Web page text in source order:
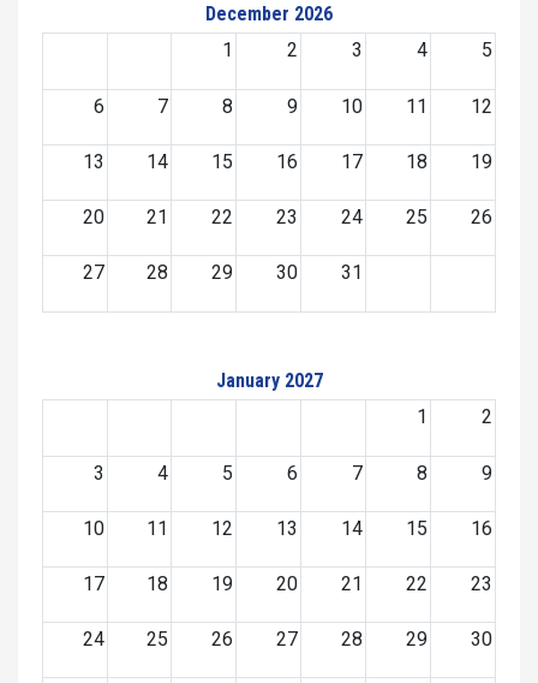
December 2026
1
2 3 4 5
6 7 8 9 10 11 12
13 14 15 16 17 18 19
20 21 22 23 24 25 26
27 28 29 30 31
January 2027
1
2
3 4 5 6 7 8 9
10 11 12 13 14 15 16
17 18 19 20 21 22 23
24 25 26 27 28 29 30